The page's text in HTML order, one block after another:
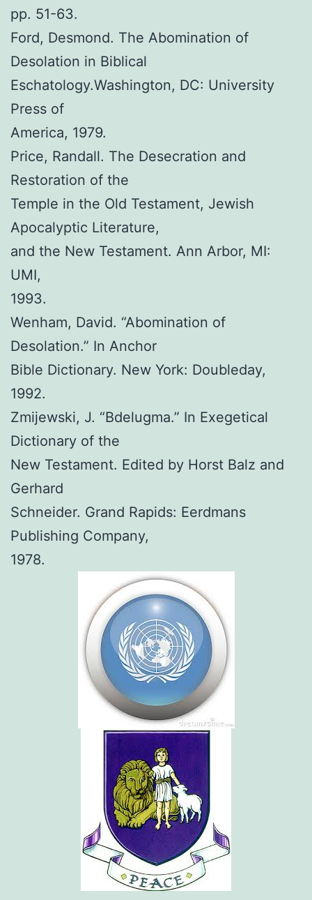
pp. 51-63.
Ford, Desmond. The Abomination of
Desolation in Biblical
Eschatology.Washington, DC: University
Press of
America, 1979.
Price, Randall. The Desecration and
Restoration of the
Temple in the Old Testament, Jewish
Apocalyptic Literature,
and the New Testament. Ann Arbor, MI:
UMI,
1993.
Wenham, David. “Abomination of
Desolation.” In Anchor
Bible Dictionary. New York: Doubleday,
1992.
Zmijewski, J. “Bdelugma.” In Exegetical
Dictionary of the
New Testament. Edited by Horst Balz and
Gerhard
Schneider. Grand Rapids: Eerdmans
Publishing Company,
1978.